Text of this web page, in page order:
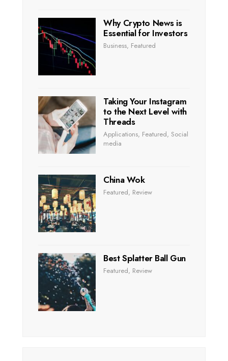
Why Crypto News is
Essential for Investors
Business, Featured
Taking Your Instagram
to the Next Level with
Threads
Applications, Featured, Social
media
China Wok
Featured, Review
Best Splatter Ball Gun
Featured, Review